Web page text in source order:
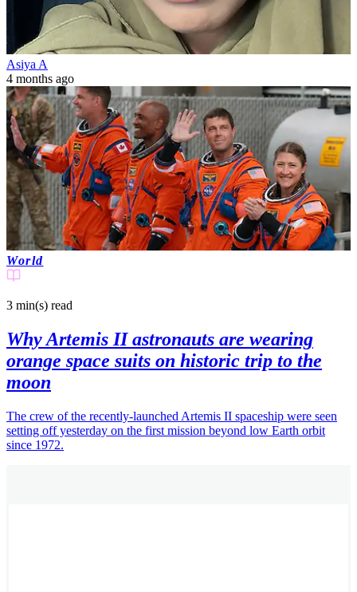
Asiya A
4 months ago
World
3 min(s) read
Why Artemis II astronauts are wearing
orange space suits on historic trip to the
moon
The crew of the recently-launched Artemis II spaceship were seen
setting off yesterday on the first mission beyond low Earth orbit
since 1972.